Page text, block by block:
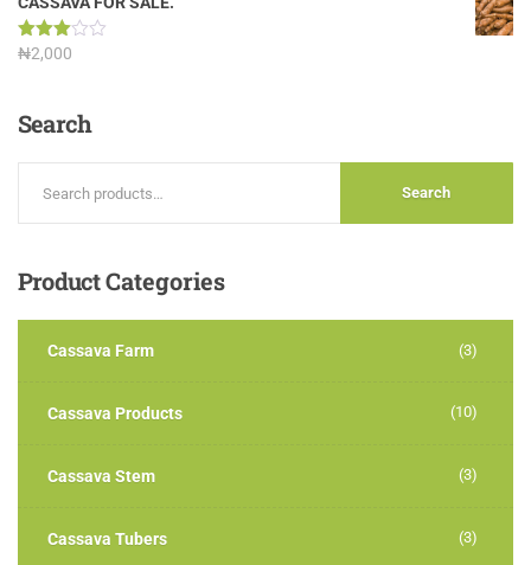
Rated
₦2,000
Search
Search
ProductCategories
Cassava Farm (3)
Cassava Products (10)
Cassava Stem (3)
Cassava Tubers (3)